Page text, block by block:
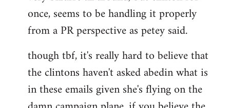
once, seems to be handling it properly
from a PR perspective as petey said.
though tbf, it's really hard to believe that
the clintons haven't asked abedin what is
in these emails given she's flying on the